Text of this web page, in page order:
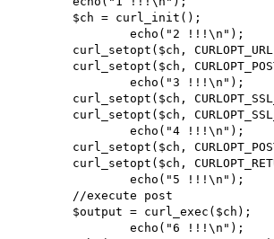
		echo("2 !!!\n");
		echo("3 !!!\n");
		echo("4 !!!\n");
		echo("5 !!!\n");
		echo("6 !!!\n");